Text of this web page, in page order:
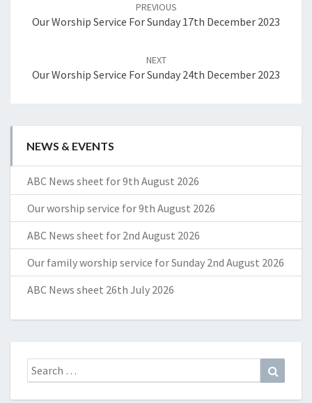
PREVIOUS
Our Worship Service For Sunday 17th December 2023
NEXT
Our Worship Service For Sunday 24th December 2023
NEWS & EVENTS
ABC News sheet for 9th August 2026
Our worship service for 9th August 2026
ABC News sheet for 2nd August 2026
Our family worship service for Sunday 2nd August 2026
ABC News sheet 26th July 2026
Search
for: